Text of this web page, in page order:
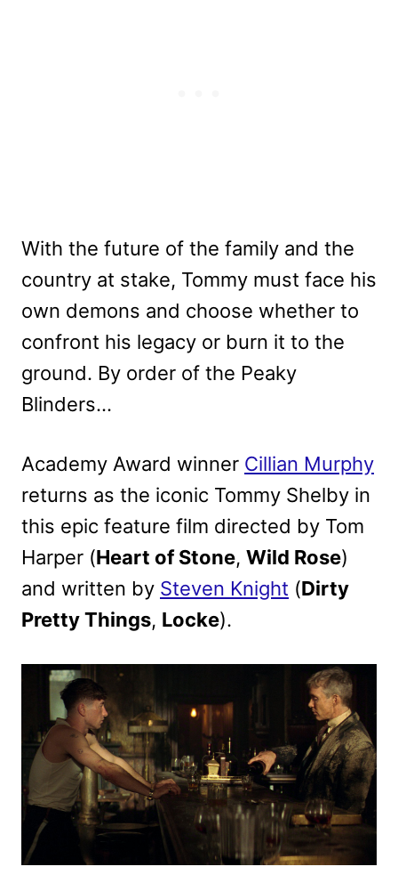
With the future of the family and the
country at stake, Tommy must face his
own demons and choose whether to
confront his legacy or burn it to the
ground. By order of the Peaky
Blinders…
Academy Award winner Cillian Murphy
returns as the iconic Tommy Shelby in
this epic feature film directed by Tom
Harper (Heart of Stone, Wild Rose)
and written by Steven Knight (Dirty
Pretty Things, Locke).